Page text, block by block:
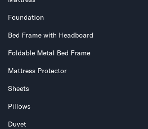
Foundation
Bed Frame with Headboard
Foldable Metal Bed Frame
Mattress Protector
Sheets
Pillows
Duvet